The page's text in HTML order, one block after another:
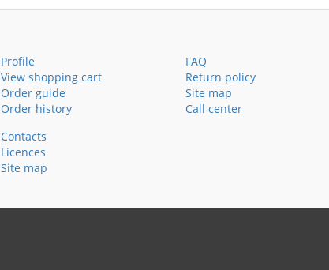
Profile
View shopping cart
Order guide
Order history
FAQ
Return policy
Site map
Call center
Contacts
Licences
Site map